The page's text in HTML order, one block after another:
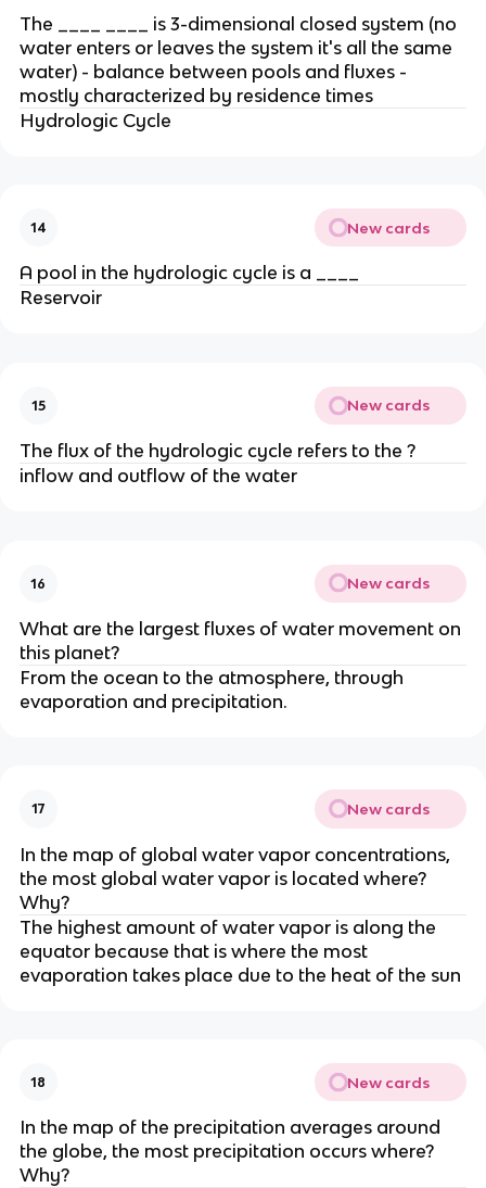
The ____ ____ is 3-dimensional closed system (no
water enters or leaves the system it's all the same
water) - balance between pools and fluxes -
mostly characterized by residence times
Hydrologic Cycle
14 New cards
A pool in the hydrologic cycle is a ____
Reservoir
15 New cards
The flux of the hydrologic cycle refers to the ?
inflow and outflow of the water
16 New cards
What are the largest fluxes of water movement on
this planet?
From the ocean to the atmosphere, through
evaporation and precipitation.
17 New cards
In the map of global water vapor concentrations,
the most global water vapor is located where?
Why?
The highest amount of water vapor is along the
equator because that is where the most
evaporation takes place due to the heat of the sun
18 New cards
In the map of the precipitation averages around
the globe, the most precipitation occurs where?
Why?